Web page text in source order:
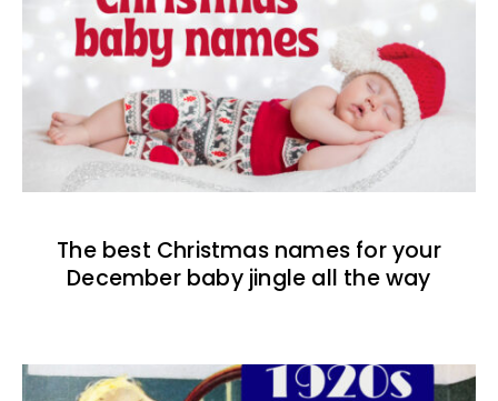
The best Christmas names for your
December baby jingle all the way